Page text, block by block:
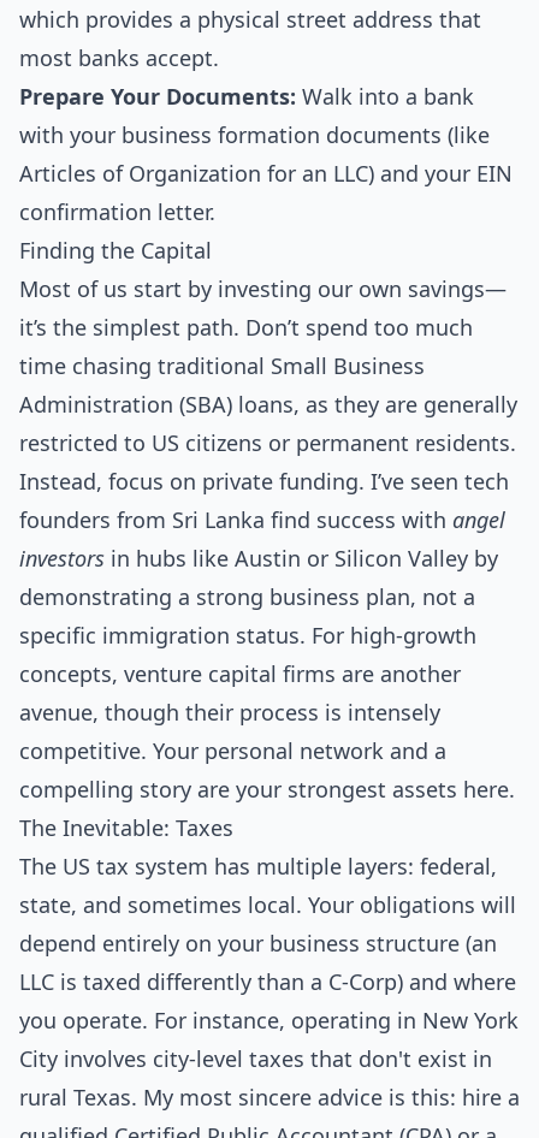
which provides a physical street address that
most banks accept.
Prepare Your Documents: Walk into a bank
with your business formation documents (like
Articles of Organization for an LLC) and your EIN
confirmation letter.
Finding the Capital
Most of us start by investing our own savings—
it’s the simplest path. Don’t spend too much
time chasing traditional Small Business
Administration (SBA) loans, as they are generally
restricted to US citizens or permanent residents.
Instead, focus on private funding. I’ve seen tech
founders from Sri Lanka find success with angel
investors in hubs like Austin or Silicon Valley by
demonstrating a strong business plan, not a
specific immigration status. For high-growth
concepts, venture capital firms are another
avenue, though their process is intensely
competitive. Your personal network and a
compelling story are your strongest assets here.
The Inevitable: Taxes
The US tax system has multiple layers: federal,
state, and sometimes local. Your obligations will
depend entirely on your business structure (an
LLC is taxed differently than a C-Corp) and where
you operate. For instance, operating in New York
City involves city-level taxes that don't exist in
rural Texas. My most sincere advice is this: hire a